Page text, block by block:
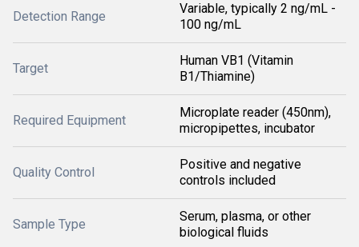
Detection Range
Variable, typically 2 ng/mL -
100 ng/mL
Target
Human VB1 (Vitamin
B1/Thiamine)
Required Equipment
Microplate reader (450nm),
micropipettes, incubator
Quality Control
Positive and negative
controls included
Sample Type
Serum, plasma, or other
biological fluids